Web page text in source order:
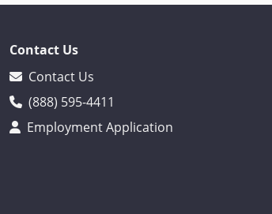
Contact Us
Contact Us
(888) 595-4411
Employment Application